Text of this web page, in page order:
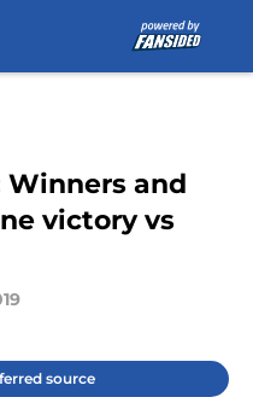
Winners and
victory vs
source